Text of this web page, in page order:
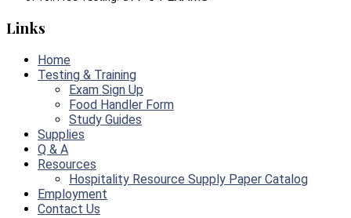
Links
Home
Testing & Training
Exam Sign Up
Food Handler Form
Study Guides
Supplies
Q & A
Resources
Hospitality Resource Supply Paper Catalog
Employment
Contact Us